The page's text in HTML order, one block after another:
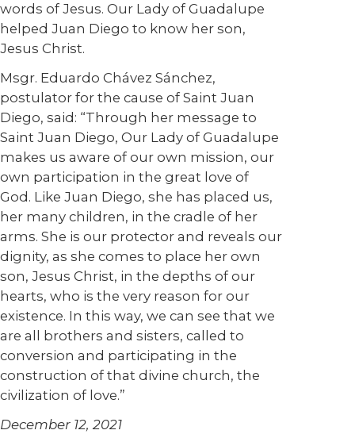
words of Jesus. Our Lady of Guadalupe
helped Juan Diego to know her son,
Jesus Christ.
Msgr. Eduardo Chávez Sánchez,
postulator for the cause of Saint Juan
Diego, said: “Through her message to
Saint Juan Diego, Our Lady of Guadalupe
makes us aware of our own mission, our
own participation in the great love of
God. Like Juan Diego, she has placed us,
her many children, in the cradle of her
arms. She is our protector and reveals our
dignity, as she comes to place her own
son, Jesus Christ, in the depths of our
hearts, who is the very reason for our
existence. In this way, we can see that we
are all brothers and sisters, called to
conversion and participating in the
construction of that divine church, the
civilization of love.”
December 12, 2021